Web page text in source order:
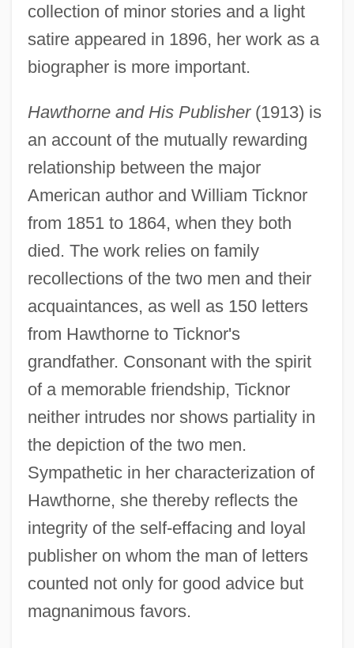
collection of minor stories and a light
satire appeared in 1896, her work as a
biographer is more important.
Hawthorne and His Publisher(1913) is
an account of the mutually rewarding
relationship between the major
American author and William Ticknor
from 1851 to 1864, when they both
died. The work relies on family
recollections of the two men and their
acquaintances, as well as 150 letters
from Hawthorne to Ticknor's
grandfather. Consonant with the spirit
of a memorable friendship, Ticknor
neither intrudes nor shows partiality in
the depiction of the two men.
Sympathetic in her characterization of
Hawthorne, she thereby reflects the
integrity of the self-effacing and loyal
publisher on whom the man of letters
counted not only for good advice but
magnanimous favors.